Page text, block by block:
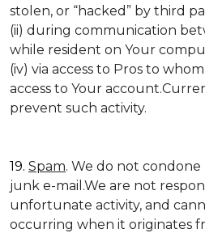
stolen, or “hacked” by third
(ii) during communication
while resident on Your
(iv) via access to Pros to
access to Your
prevent such activity.
19. Spam. We do not condone
junk e-mail.We are not
unfortunate activity, and
occurring when it originates